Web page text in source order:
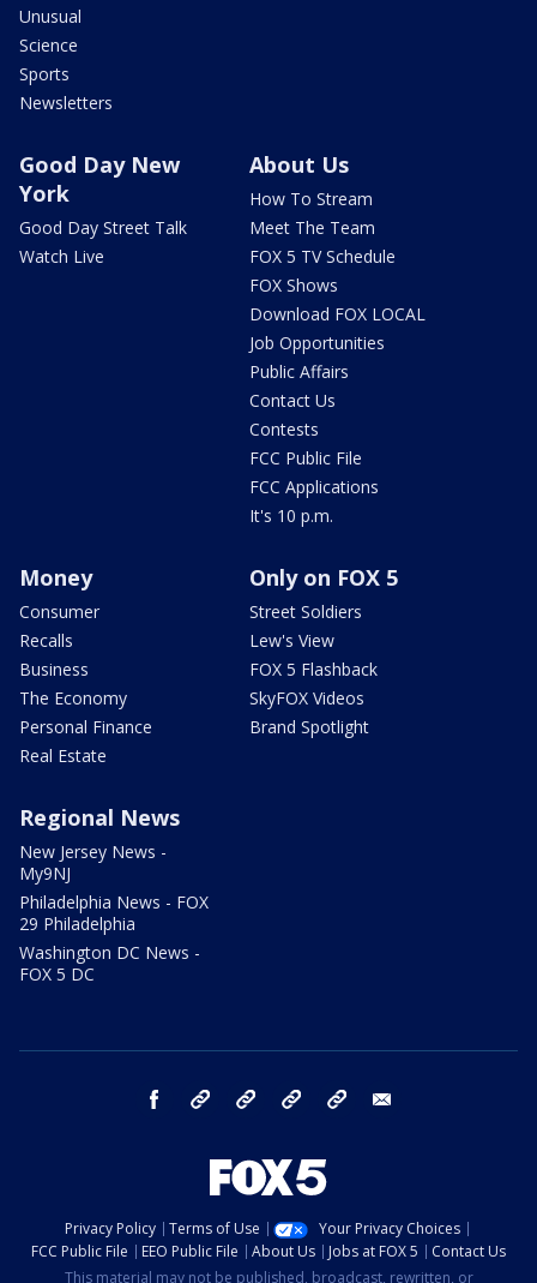
Unusual
Science
Sports
Newsletters
Good Day New
York
Good Day Street Talk
Watch Live
About Us
How To Stream
Meet The Team
FOX 5 TV Schedule
FOX Shows
Download FOX LOCAL
Job Opportunities
Public Affairs
Contact Us
Contests
FCC Public File
FCC Applications
It's 10 p.m.
Money
Consumer
Recalls
Business
The Economy
Personal Finance
Real Estate
Only on FOX 5
Street Soldiers
Lew's View
FOX 5 Flashback
SkyFOX Videos
Brand Spotlight
Regional News
New Jersey News -
My9NJ
Philadelphia News - FOX
29 Philadelphia
Washington DC News -
FOX 5 DC
facebook Instagram TikTok YouTube
Privacy Policy Terms of Use
Your Privacy Choices
FCC Public File
EEO Public File About Us Jobs at FOX 5
Contact Us
This material may not be published, broadcast, rewritten, or